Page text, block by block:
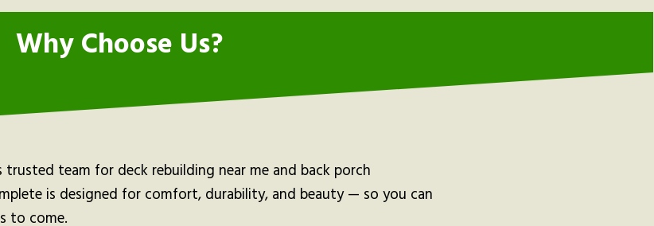
Why Choose Us?
trusted team for deck rebuilding near me and back porch
is designed for comfort, durability, and beauty — so you can
to come.